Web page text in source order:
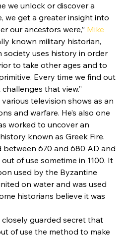
we unlock or discover a
we get a greater insight into
our ancestors were,” Mike
known military historian,
society uses history in order
to take other ages and to
Every time we find out
that view.”
television shows as an
and warfare. He’s also one
worked to uncover an
known as Greek Fire.
between 670 and 680 AD and
of use sometime in 1100. It
used by the Byzantine
on water and was used
historians believe it was
closely guarded secret that
of use the method to make